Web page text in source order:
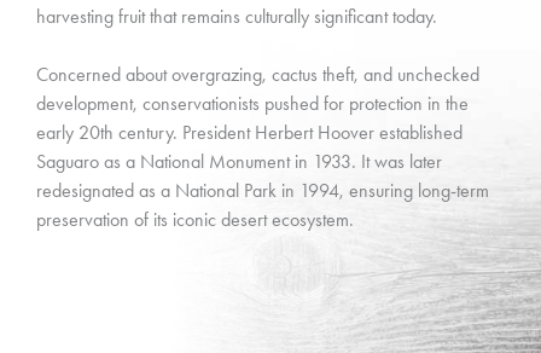
harvesting fruit that remains culturally significant today.
Concerned about overgrazing, cactus theft, and unchecked
development, conservationists pushed for protection in the
early 20th century. President Herbert Hoover established
Saguaro as a National Monument in 1933. It was later
redesignated as a National Park in 1994, ensuring long-term
preservation of its iconic desert ecosystem.